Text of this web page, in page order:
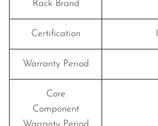
Rack Brand
Certification
Warranty Period
Core
Component